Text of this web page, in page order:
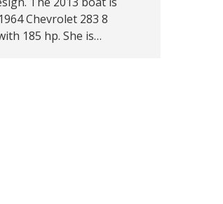
Chevrolet 283 8
185 hp. She is…